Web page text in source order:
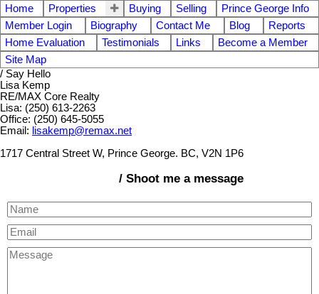
Home Properties Buying Selling
Prince George Info
Member Login
Biography Contact Me Blog
Reports
Home Evaluation
Testimonials Links
Become a Member
Site Map
/ Say Hello
Lisa Kemp
RE/MAX Core Realty
Lisa: (250) 613-2263
Office: (250) 645-5055
Email: lisakemp@remax.net
1717 Central Street W, Prince George. BC, V2N 1P6
/ Shoot me a message